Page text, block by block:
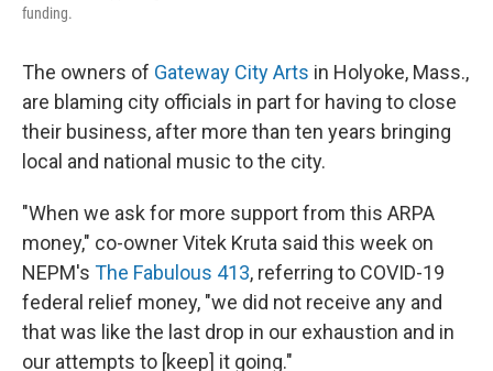
funding.
The owners of Gateway City Arts in Holyoke, Mass.,
are blaming city officials in part for having to close
their business, after more than ten years bringing
local and national music to the city.
"When we ask for more support from this ARPA
money," co-owner Vitek Kruta said this week on
NEPM's The Fabulous 413, referring to COVID-19
federal relief money, "we did not receive any and
that was like the last drop in our exhaustion and in
our attempts to [keep] it going."